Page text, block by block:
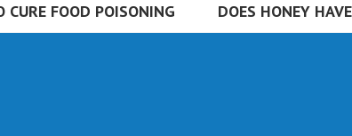
CURE FOOD POISONING DOES HONEY